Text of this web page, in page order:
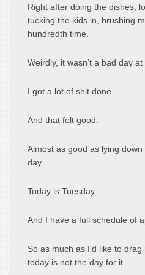
Right after doing the dishes,
tucking the kids in, brushing
hundredth time.
Weirdly, it wasn’t a bad day at
I got a lot of shit done.
And that felt good.
Almost as good as lying
day.
Today is Tuesday.
And I have a full schedule of
So as much as I’d like to
today is not the day for it.